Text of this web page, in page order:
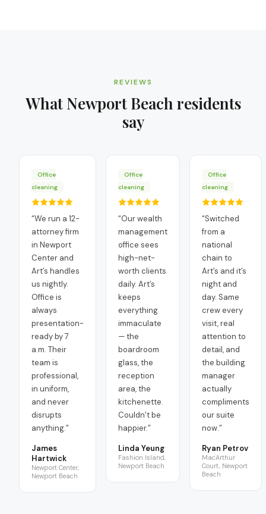
REVIEWS
What Newport Beachresidents
say
Office
cleaning
“We run a 12-
attorney firm
in Newport
Center and
Art’s handles
us nightly.
Office is
always
presentation-
ready by 7
a.m. Their
team is
professional,
in uniform,
and never
disrupts
anything.”
James
Hartwick
Newport Center,
Newport Beach
Office
cleaning
“Our wealth
management
office sees
high-net-
worth clients
daily. Art’s
keeps
everything
immaculate
— the
boardroom
glass, the
reception
area, the
kitchenette.
Couldn’t be
happier.”
Linda Yeung
Fashion Island,
Newport Beach
Office
cleaning
“Switched
from a
national
chain to
Art’s and it’s
night and
day. Same
crew every
visit, real
attention to
detail, and
the building
manager
actually
compliments
our suite
now.”
Ryan Petrov
MacArthur
Court, Newport
Beach